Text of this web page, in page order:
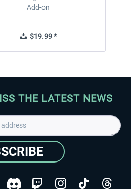
Add-on
$19.99 *
THE LATEST NEWS